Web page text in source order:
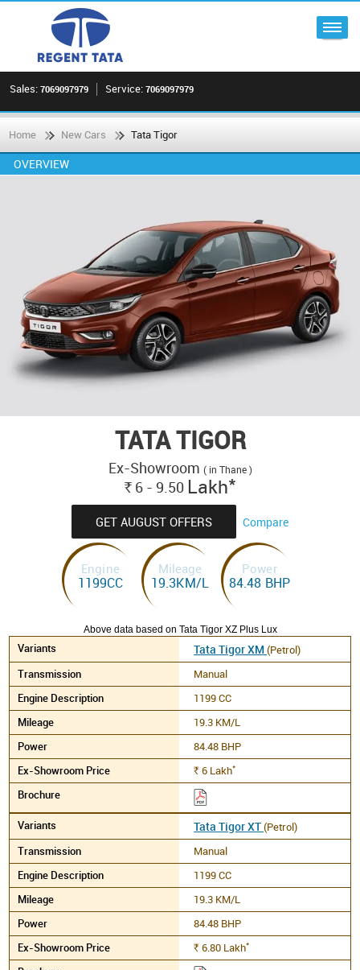
Sales: 7069097979 Service: 7069097979
Home New Cars Tata Tigor
OVERVIEW
TATA TIGOR
Ex-Showroom ( in Thane )
Rs.6 - 9.50 Lakh*
GET AUGUST OFFERS Compare
Engine
1199CC
Mileage
19.3KM/L
Power
84.48 BHP
Above data based on Tata Tigor XZ Plus Lux
Tata Tigor XM(Petrol)
Manual
1199 CC
19.3 KM/L
84.48 BHP
Rs. 6 Lakh*
Tata Tigor XT(Petrol)
Manual
1199 CC
19.3 KM/L
84.48 BHP
Rs. 6.80 Lakh*